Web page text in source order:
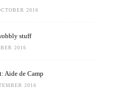
2016
stuff
2016
Aide de Camp
2016